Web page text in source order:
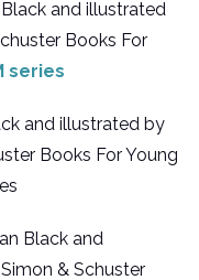
and illustrated
Books For
series
and illustrated by
Books For Young
Black and
& Schuster